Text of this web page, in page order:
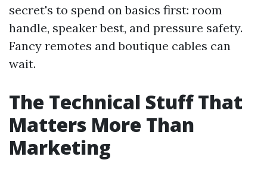
secret's to spend on basics first: room
handle, speaker best, and pressure safety.
Fancy remotes and boutique cables can
wait.
The Technical Stuff That
Matters More Than
Marketing